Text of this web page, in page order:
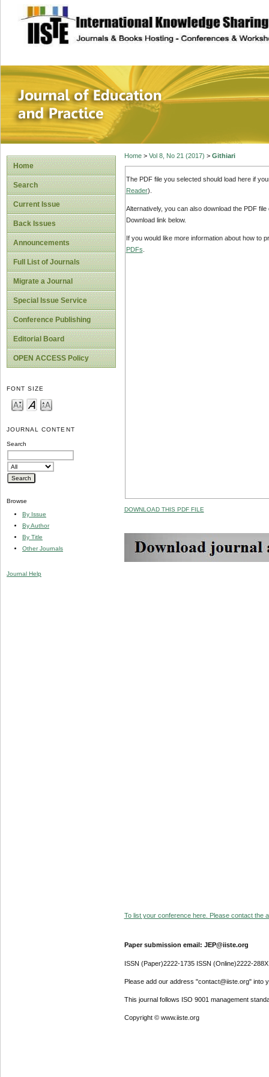
site description
Journal of
Home
Search
Current Issue
Back Issues
Announcements
Full List of Journals
Migrate a Journal
Special Issue Service
Conference Publishing
Editorial Board
OPEN ACCESS Policy
FONT SIZE
JOURNAL CONTENT
Search
Browse
By Issue
By Author
By Title
Other Journals
Journal Help
Home> Vol 8, No 21 (2017) > Githiari
The PDF file you selected should load here if
Reader).
Alternatively, you can also download the PDF
Download link below.
If you would like more information about how to
PDFs
DOWNLOAD THIS PDF FILE
To list your conference here. Please contact the
Paper submission email: JEP@iiste.org
ISSN (Paper)2222-1735 ISSN (Online)2222-288X
Please add our address "contact@iiste.org" into
This journal follows ISO 9001 management
Copyright © www.iiste.org